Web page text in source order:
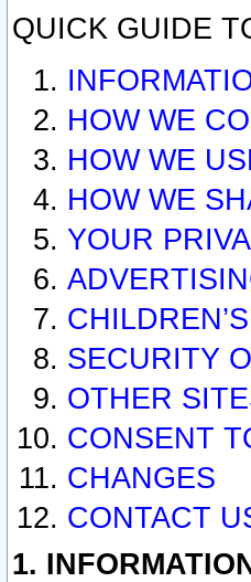
QUICK GUIDE
HOW WE
HOW WE
HOW WE
YOUR
SECURITY
OTHER
CONSENT
CHANGES
CONTACT
1.